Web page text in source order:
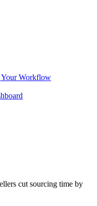
Your Workflow
cut sourcing time by